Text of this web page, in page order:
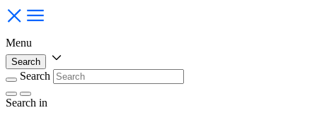
Menu
Search
Search
Search in